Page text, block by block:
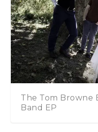
– The Tom Browne